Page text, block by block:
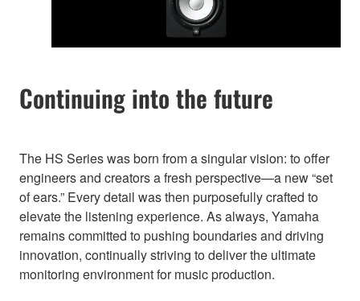
Continuing into the future
The HS Series was born from a singular vision: to offer
engineers and creators a fresh perspective—a new “set
of ears.” Every detail was then purposefully crafted to
elevate the listening experience. As always, Yamaha
remains committed to pushing boundaries and driving
innovation, continually striving to deliver the ultimate
monitoring environment for music production.